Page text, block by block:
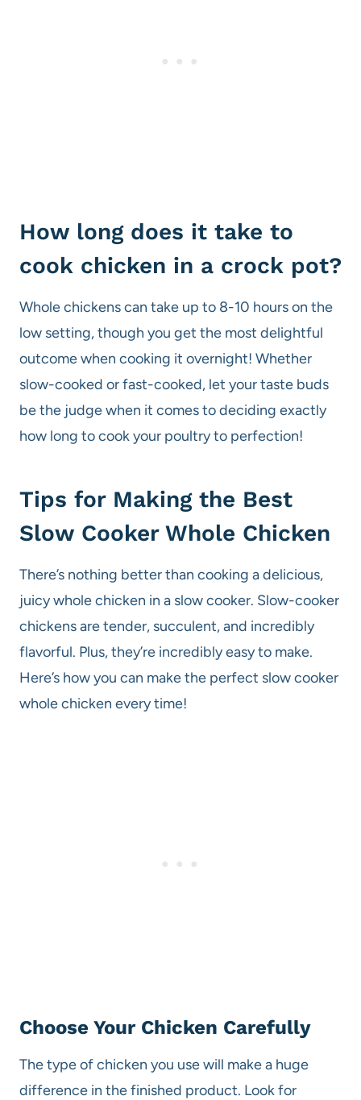
How long does it take to
cook chicken in a crock pot?
Whole chickens can take up to 8-10 hours on the
low setting, though you get the most delightful
outcome when cooking it overnight! Whether
slow-cooked or fast-cooked, let your taste buds
be the judge when it comes to deciding exactly
how long to cook your poultry to perfection!
Tips for Making the Best
Slow Cooker Whole Chicken
There’s nothing better than cooking a delicious,
juicy whole chicken in a slow cooker. Slow-cooker
chickens are tender, succulent, and incredibly
flavorful. Plus, they’re incredibly easy to make.
Here’s how you can make the perfect slow cooker
whole chicken every time!
Choose Your Chicken Carefully
The type of chicken you use will make a huge
difference in the finished product. Look for